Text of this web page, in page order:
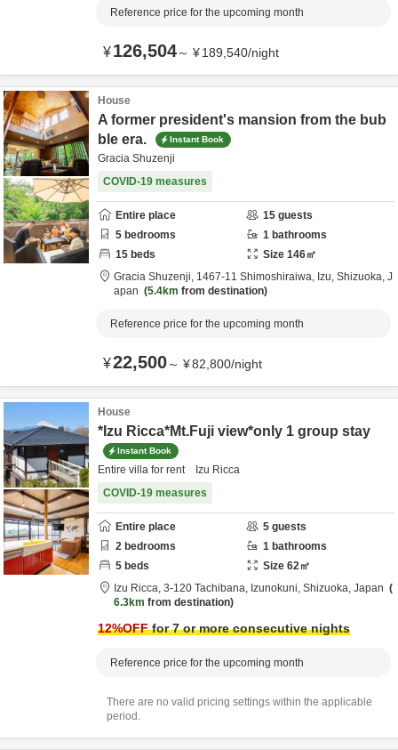
Reference price for the upcoming month
¥126,504～ ¥189,540/night
House
A former president's mansion from the bub
ble era.
Instant Book
Gracia Shuzenji
COVID-19 measures
Entire place 15 guests
5 bedrooms 1 bathrooms
15 beds Size 146㎡
Gracia Shuzenji, 1467-11 Shimoshiraiwa, Izu, Shizuoka, J
apan
5.4km from destination
Reference price for the upcoming month
¥22,500～ ¥82,800/night
House
*Izu Ricca*Mt.Fuji view*only 1 group stay
Instant Book
Entire villa for rent Izu Ricca
COVID-19 measures
Entire place 5 guests
2 bedrooms 1 bathrooms
5 beds Size 62㎡
Izu Ricca, 3-120 Tachibana, Izunokuni, Shizuoka, Japan
6.3km from destination
12%OFFfor 7 or more consecutive nights
Reference price for the upcoming month
There are no valid pricing settings within the applicable
period.